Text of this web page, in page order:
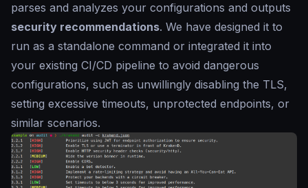
parses and analyzes your configurations and outputs
security recommendations. We have designed it to
run as a standalone command or integrated it into
your existing CI/CD pipeline to avoid dangerous
configurations, such as unwillingly disabling the TLS,
setting excessive timeouts, unprotected endpoints, or
similar scenarios.